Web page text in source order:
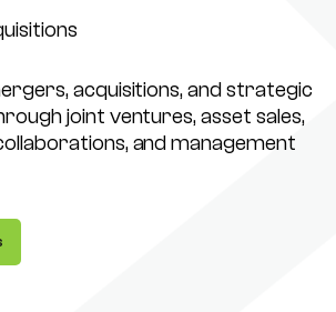
acquisitions, and strategic
joint ventures, asset sales,
and management